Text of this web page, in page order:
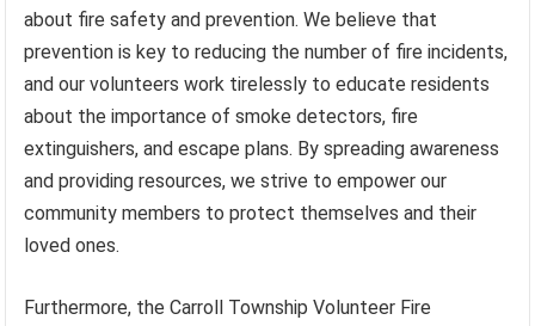
about fire safety and prevention. We believe that
prevention is key to reducing the number of fire incidents,
and our volunteers work tirelessly to educate residents
about the importance of smoke detectors, fire
extinguishers, and escape plans. By spreading awareness
and providing resources, we strive to empower our
community members to protect themselves and their
loved ones.
Furthermore, the Carroll Township Volunteer Fire